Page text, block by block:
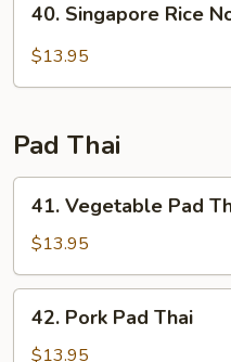
Singapore
Rice
40. Singapore Rice
$13.95
Pad Thai
Vegetable
Pad
Thai
41. Vegetable Pad
$13.95
Pork
Pad
42. Pork Pad Thai
$13.95